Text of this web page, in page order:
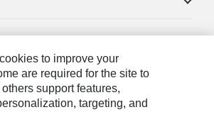
to improve your
are required for the site to
support features,
targeting, and